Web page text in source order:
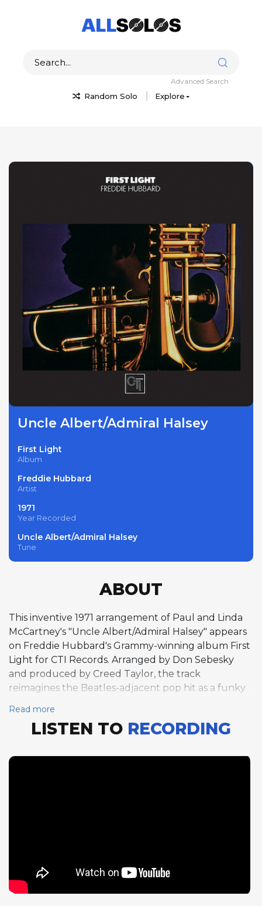
Random Solo Explore
Advanced Search
Uncle Albert/Admiral Halsey
First Light
Album
Freddie Hubbard
Artist
1971
Year Recorded
Uncle Albert/Admiral Halsey
Tune
ABOUT
This inventive 1971 arrangement of Paul and Linda
McCartney's "Uncle Albert/Admiral Halsey" appears
on Freddie Hubbard's Grammy-winning album First
Light for CTI Records. Arranged by Don Sebesky
and produced by Creed Taylor, the track
reimagines the Beatles-adjacent pop hit as a funky
melody with his virtuosic trumpet work over a funk
groove in C major, finding creative improvisational
composition. George Benson follows with an electric
polished production values, top-tier sidemen, and
arrangements that brought jazz improvisation to a
Read more
LISTEN TO RECORDING